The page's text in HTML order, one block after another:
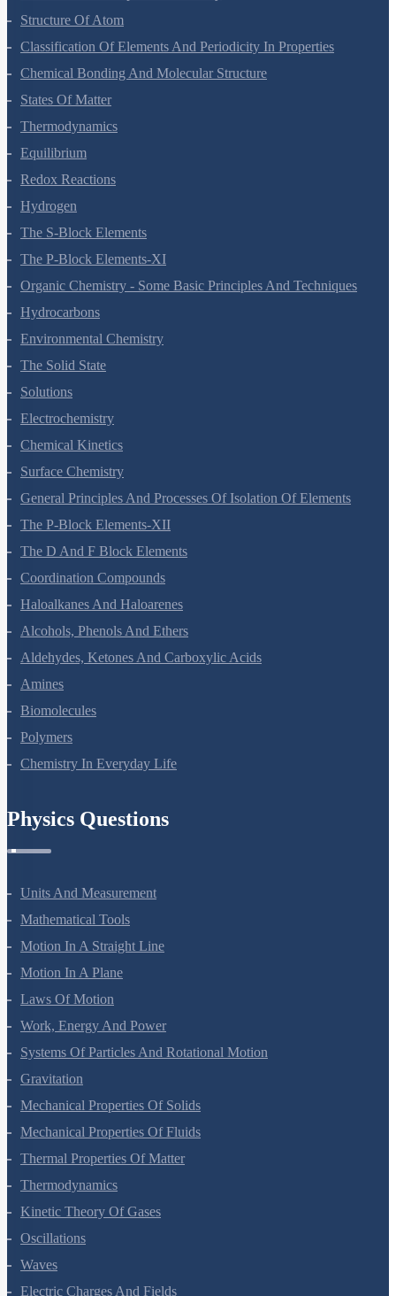
Some Basic Concepts Of Chemistry
Structure Of Atom
Classification Of Elements And Periodicity In Properties
Chemical Bonding And Molecular Structure
States Of Matter
Thermodynamics
Equilibrium
Redox Reactions
Hydrogen
The S-Block Elements
The P-Block Elements-XI
Organic Chemistry - Some Basic Principles And Techniques
Hydrocarbons
Environmental Chemistry
The Solid State
Solutions
Electrochemistry
Chemical Kinetics
Surface Chemistry
General Principles And Processes Of Isolation Of Elements
The P-Block Elements-XII
The D And F Block Elements
Coordination Compounds
Haloalkanes And Haloarenes
Alcohols, Phenols And Ethers
Aldehydes, Ketones And Carboxylic Acids
Amines
Biomolecules
Polymers
Units And Measurement
Mathematical Tools
Motion In A Straight Line
Motion In A Plane
Laws Of Motion
Work, Energy And Power
Systems Of Particles And Rotational Motion
Gravitation
Mechanical Properties Of Solids
Mechanical Properties Of Fluids
Thermal Properties Of Matter
Thermodynamics
Kinetic Theory Of Gases
Oscillations
Waves